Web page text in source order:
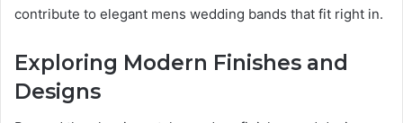
contribute to elegant mens wedding bands that fit right in.
Exploring Modern Finishes and
Designs